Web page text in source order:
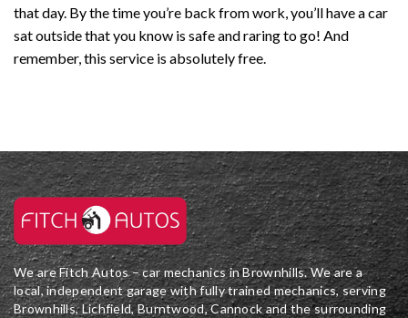
that day. By the time you’re back from work, you’ll have a car
sat outside that you know is safe and raring to go! And
remember, this service is absolutely free.
We are Fitch Autos – car mechanics in Brownhills. We are a
local, independent garage with fully trained mechanics, serving
Brownhills, Lichfield, Burntwood, Cannock and the surrounding